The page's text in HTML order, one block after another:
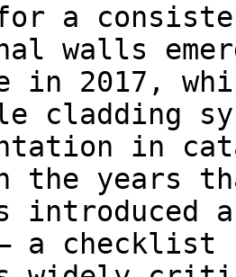
a
walls
in 2017,
cladding
in
the years
introduced
— a